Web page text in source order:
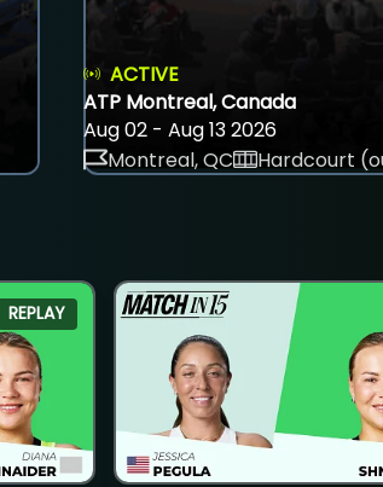
ACTIVE
ATP Montreal, Canada
Aug 02 - Aug 13 2026
Montreal, QC
Hardcourt
REPLAY